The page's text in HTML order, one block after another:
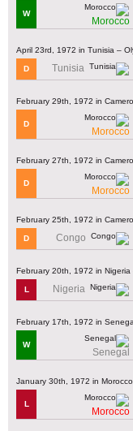
W
Morocco
April 23rd, 1972 in Tunisia –
D Tunisia
February 29th, 1972 in
D
Morocco
February 27th, 1972 in
D
Morocco
February 25th, 1972 in
D Congo
February 20th, 1972 in Nigeria
L Nigeria
February 17th, 1972 in
W
Senegal
January 30th, 1972 in
L
Morocco